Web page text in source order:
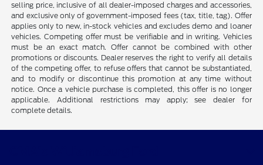
selling price, inclusive of all dealer-imposed charges and accessories,
and exclusive only of government-imposed fees (tax, title, tag). Offer
applies only to new, in-stock vehicles and excludes demo and loaner
vehicles. Competing offer must be verifiable and in writing. Vehicles
must be an exact match. Offer cannot be combined with other
promotions or discounts. Dealer reserves the right to verify all details
of the competing offer, to refuse offers that cannot be substantiated,
and to modify or discontinue this promotion at any time without
notice. Once a vehicle purchase is completed, this offer is no longer
applicable. Additional restrictions may apply; see dealer for
complete details.